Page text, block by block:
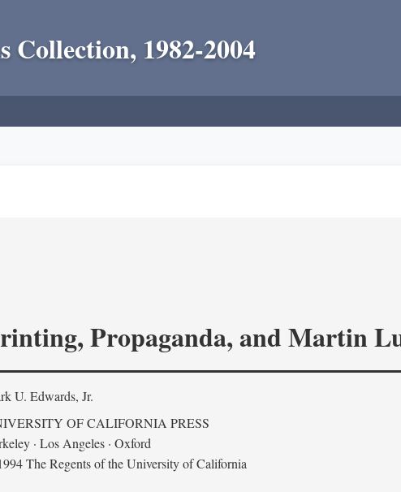
Collection, 1982-2004
Propaganda, and Martin
U. Edwards, Jr.
OF CALIFORNIA PRESS
· Los Angeles · Oxford
The Regents of the University of California